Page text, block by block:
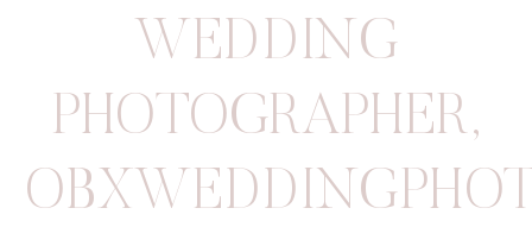
WEDDING
PHOTOGRAPHER,